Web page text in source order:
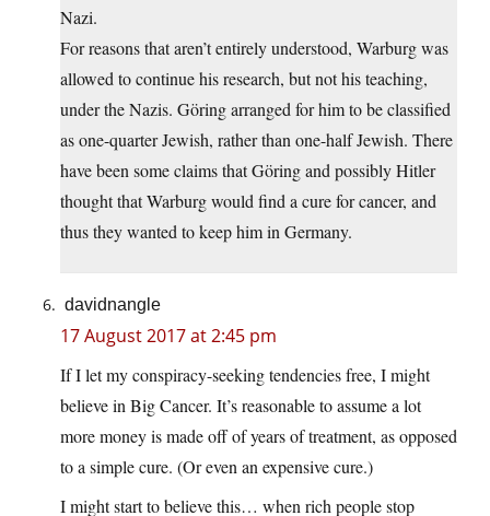
Nazi.
For reasons that aren’t entirely understood, Warburg was
allowed to continue his research, but not his teaching,
under the Nazis. Göring arranged for him to be classified
as one-quarter Jewish, rather than one-half Jewish. There
have been some claims that Göring and possibly Hitler
thought that Warburg would find a cure for cancer, and
thus they wanted to keep him in Germany.
davidnangle
17 August 2017 at 2:45 pm
If I let my conspiracy-seeking tendencies free, I might
believe in Big Cancer. It’s reasonable to assume a lot
more money is made off of years of treatment, as opposed
to a simple cure. (Or even an expensive cure.)
I might start to believe this… when rich people stop